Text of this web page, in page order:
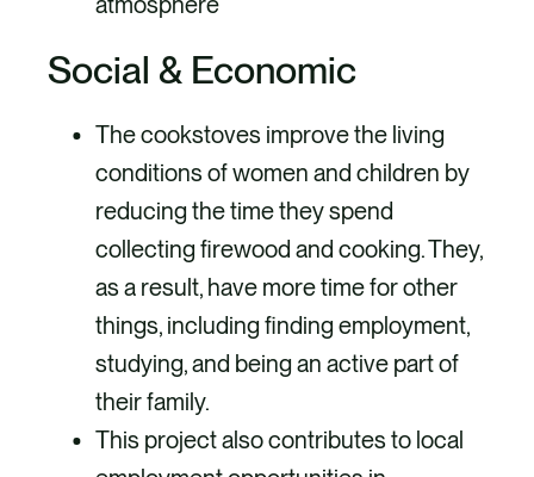
Social & Economic
The cookstoves improve the living
conditions of women and children by
reducing the time they spend
collecting firewood and cooking. They,
as a result, have more time for other
things, including finding employment,
studying, and being an active part of
their family.
This project also contributes to local